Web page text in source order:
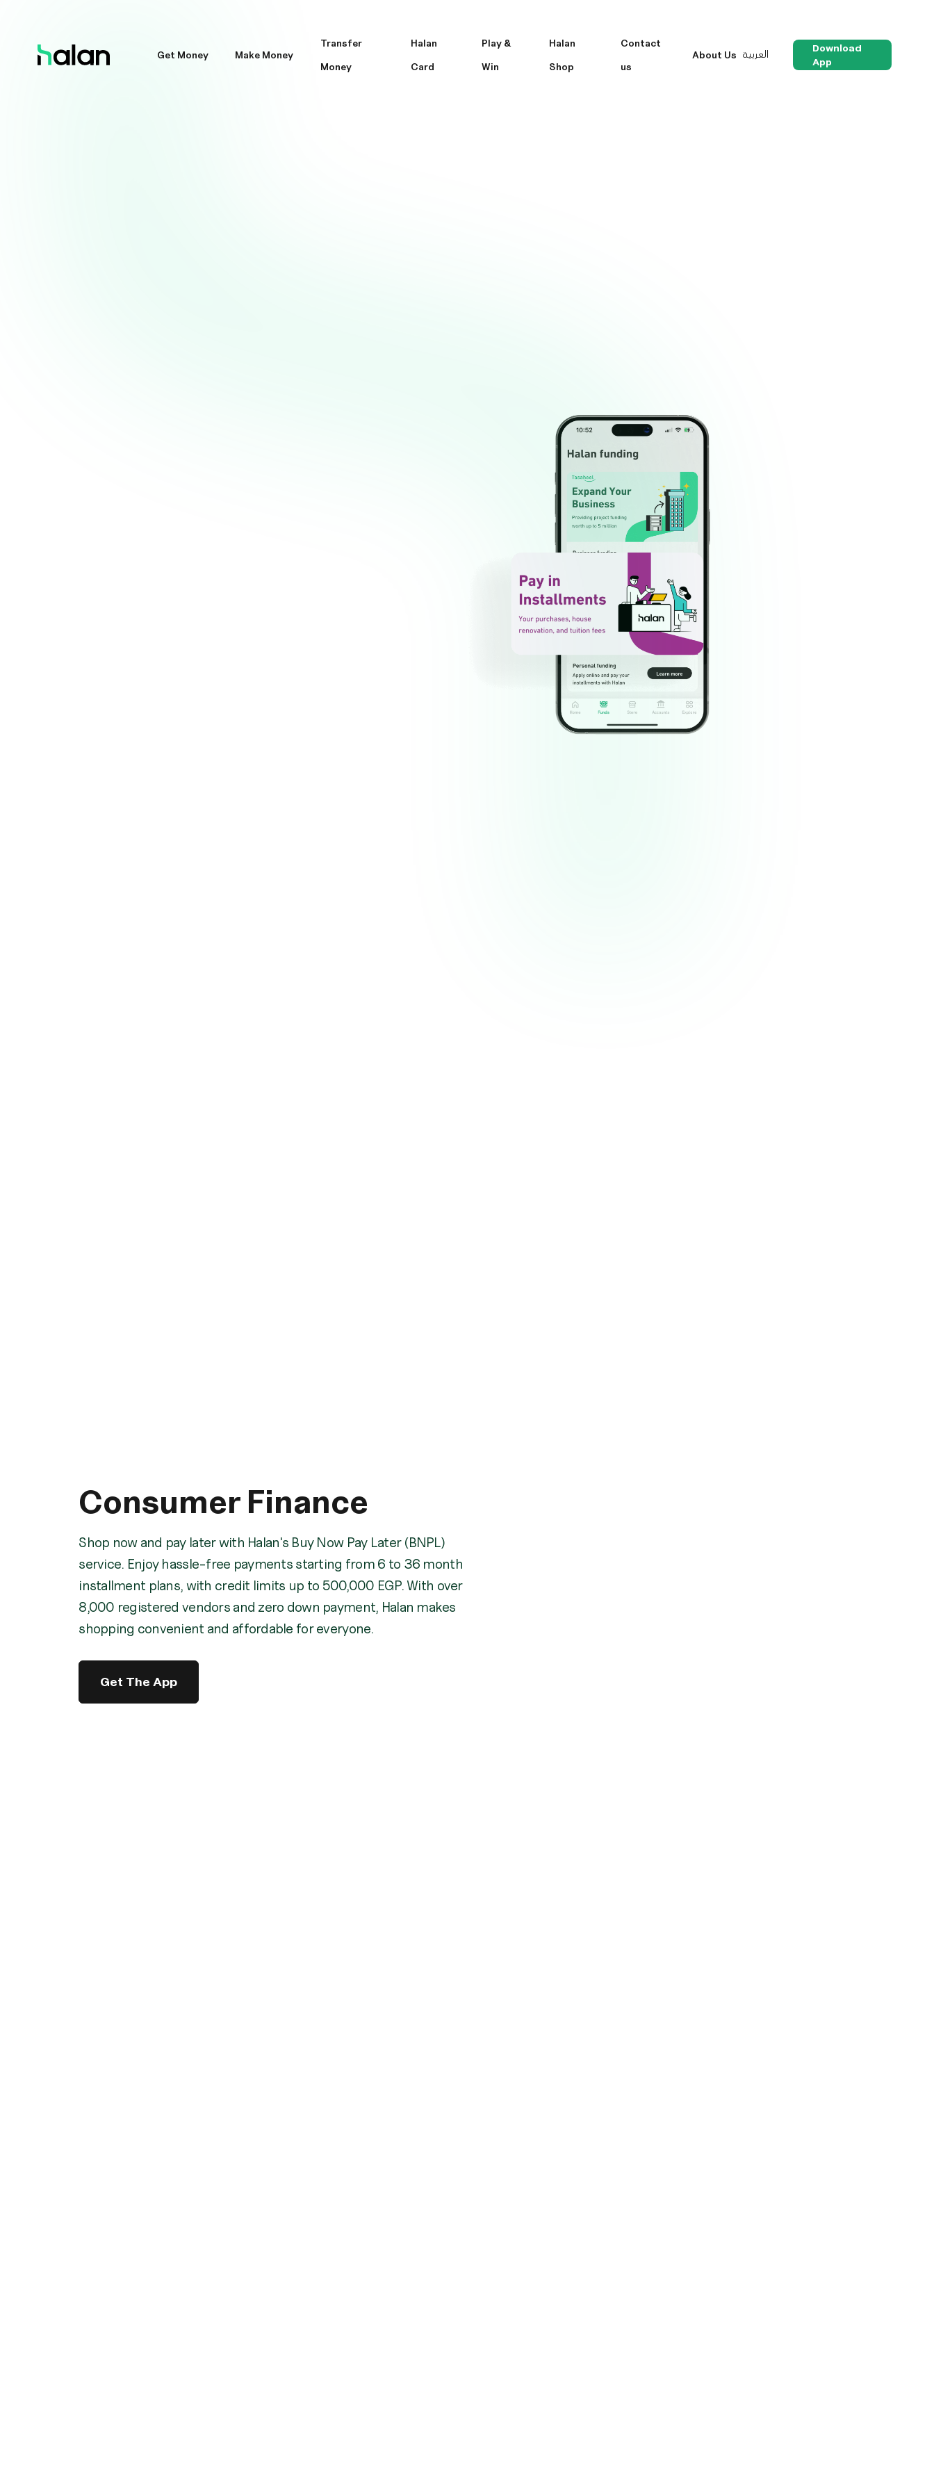
Get Money Make Money
Transfer
Money
Halan
Card
Play &
Win
Halan
Shop
Contact
us
About Us العربية
Download
App
Consumer Finance
Shop now and pay later with Halan's Buy Now Pay Later (BNPL)
service. Enjoy hassle-free payments starting from 6 to 36 month
installment plans, with credit limits up to 500,000 EGP. With over
8,000 registered vendors and zero down payment, Halan makes
shopping convenient and affordable for everyone.
Get The App